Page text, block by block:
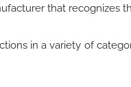
that recognizes
in a variety of